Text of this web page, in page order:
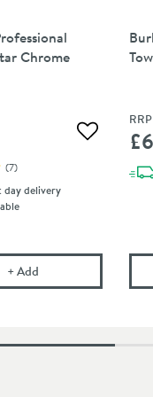
Chrome
Add to
(7)
daydelivery
+AddCramer Professional
RRP